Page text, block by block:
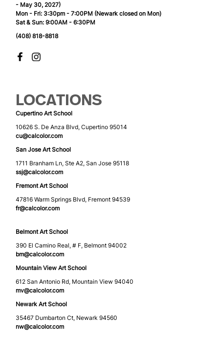
- May 30, 2027)
Mon - Fri: 3:30pm - 7:00PM (Newark closed on Mon)
Sat & Sun: 9:00AM - 6:30PM
(408) 818-8818
LOCATIONS
Cupertino Art School
10626 S. De Anza Blvd, Cupertino 95014
cu@calcolor.com
San Jose Art School
1711 Branham Ln, Ste A2, San Jose 95118
ssj@calcolor.com
Fremont Art School
47816 Warm Springs Blvd, Fremont 94539
fr@calcolor.com
Belmont Art School
390 El Camino Real, # F, Belmont 94002
bm@calcolor.com
Mountain View Art School
612 San Antonio Rd, Mountain View 94040
mv@calcolor.com
Newark Art School
35467 Dumbarton Ct, Newark 94560
nw@calcolor.com